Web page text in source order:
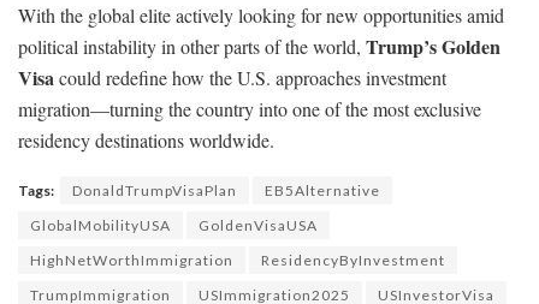
With the global elite actively looking for new opportunities amid
political instability in other parts of the world, Trump’s Golden
Visa could redefine how the U.S. approaches investment
migration—turning the country into one of the most exclusive
residency destinations worldwide.
Tags: DonaldTrumpVisaPlan
EB5Alternative
GlobalMobilityUSA
GoldenVisaUSA
HighNetWorthImmigration
ResidencyByInvestment
TrumpImmigration
USImmigration2025 USInvestorVisa